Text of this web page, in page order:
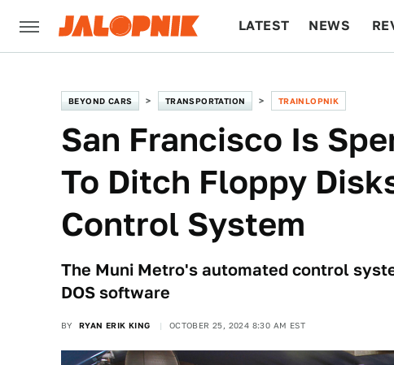
LATEST NEWS
BEYOND CARS TRANSPORTATION TRAINLOPNIK
San Francisco Is
To Ditch Floppy
Control System
The Muni Metro's automated control
DOS software
BY RYAN ERIK KING OCTOBER 25, 2024 8:30 AM EST